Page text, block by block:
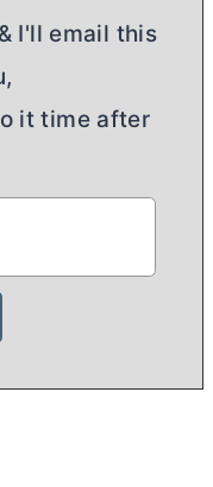
I'll email this
it time after